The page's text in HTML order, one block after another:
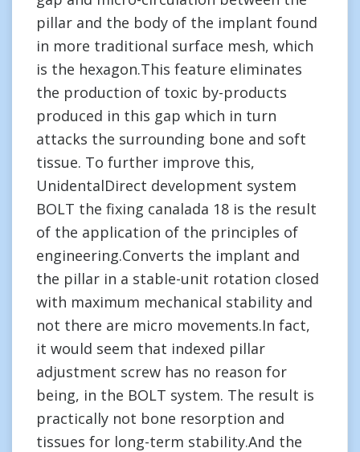
pillar and the body of the implant found
in more traditional surface mesh, which
is the hexagon.This feature eliminates
the production of toxic by-products
produced in this gap which in turn
attacks the surrounding bone and soft
tissue. To further improve this,
UnidentalDirect development system
BOLT the fixing canalada 18 is the result
of the application of the principles of
engineering.Converts the implant and
the pillar in a stable-unit rotation closed
with maximum mechanical stability and
not there are micro movements.In fact,
it would seem that indexed pillar
adjustment screw has no reason for
being, in the BOLT system. The result is
practically not bone resorption and
tissues for long-term stability.And the